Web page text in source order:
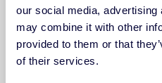
our social media,
may combine it with other
provided to them or that
of their services.